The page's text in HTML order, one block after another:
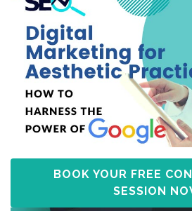
BOOK YOUR FREE
SESSION